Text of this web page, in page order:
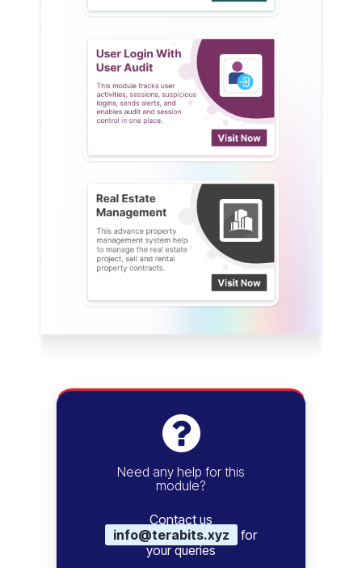
Need any help for this
module?
Contact us
info@terabits.xyz
for
your queries